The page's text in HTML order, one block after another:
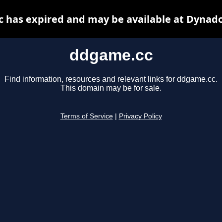
ddgame.cc
Find information, resources and relevant links for ddgame.cc.
This domain may be for sale.
Terms of Service Privacy Policy
has expired and may be available at